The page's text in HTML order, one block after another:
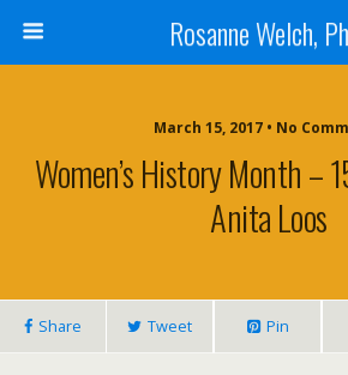
Rosanne Welch,
March 15, 2017 • No
Women’s History Month –
Anita Loos
Share Tweet Pin